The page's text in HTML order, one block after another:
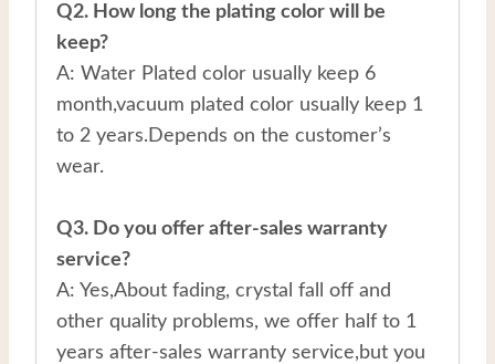
Q2. How long the plating color will be
keep?
A: Water Plated color usually keep 6
month,vacuum plated color usually keep 1
to 2 years.Depends on the customer’s
wear.
Q3. Do you offer after-sales warranty
service?
A: Yes,About fading, crystal fall off and
other quality problems, we offer half to 1
years after-sales warranty service,but you